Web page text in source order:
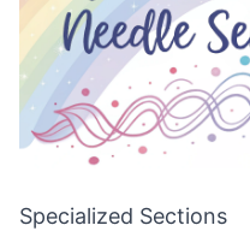
Specialized Sections